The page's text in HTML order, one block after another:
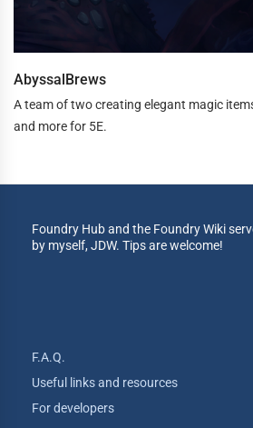
AbyssalBrews
A team of two creating elegant magic
and more for 5E.
Foundry Hub and the Foundry Wiki
by myself, JDW. Tips are welcome!
F.A.Q.
Useful links and resources
For developers